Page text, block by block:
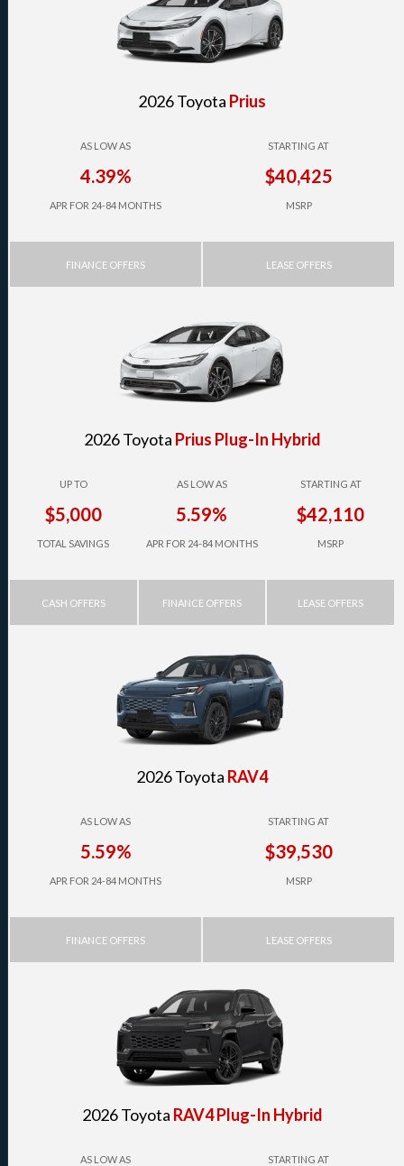
2026 Toyota Prius
AS LOW AS
4.39%
APR FOR 24-84 MONTHS
FINANCE OFFERS
STARTING AT
$40,425
MSRP
LEASE OFFERS
2026 Toyota Prius Plug-In Hybrid
UP TO
$5,000
TOTAL SAVINGS
CASH OFFERS
AS LOW AS
5.59%
APR FOR 24-84 MONTHS
FINANCE OFFERS
STARTING AT
$42,110
MSRP
LEASE OFFERS
2026 Toyota RAV4
AS LOW AS
5.59%
APR FOR 24-84 MONTHS
FINANCE OFFERS
STARTING AT
$39,530
MSRP
LEASE OFFERS
2026 Toyota RAV4 Plug-In Hybrid
AS LOW AS STARTING AT